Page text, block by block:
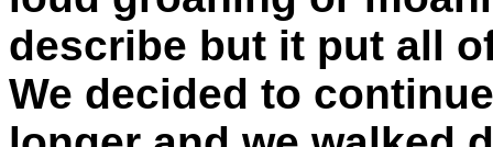
describe but it put all
We decided to